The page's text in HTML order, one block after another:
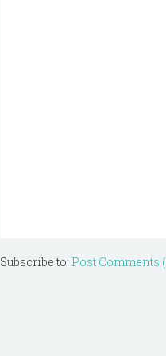
Subscribe to: Post Comments